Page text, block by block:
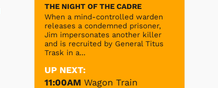
THE NIGHT OF THE CADRE
When a mind-controlled warden
releases a condemned prisoner,
Jim impersonates another killer
and is recruited by General Titus
Trask in a...
UP NEXT:
11:00AM Wagon Train